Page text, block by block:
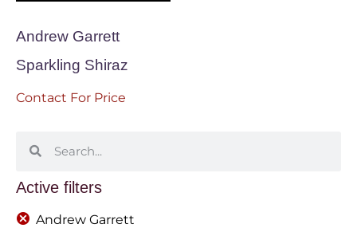
Active filters
Andrew Garrett
Andrew Garrett
Sparkling Shiraz
Contact For Price